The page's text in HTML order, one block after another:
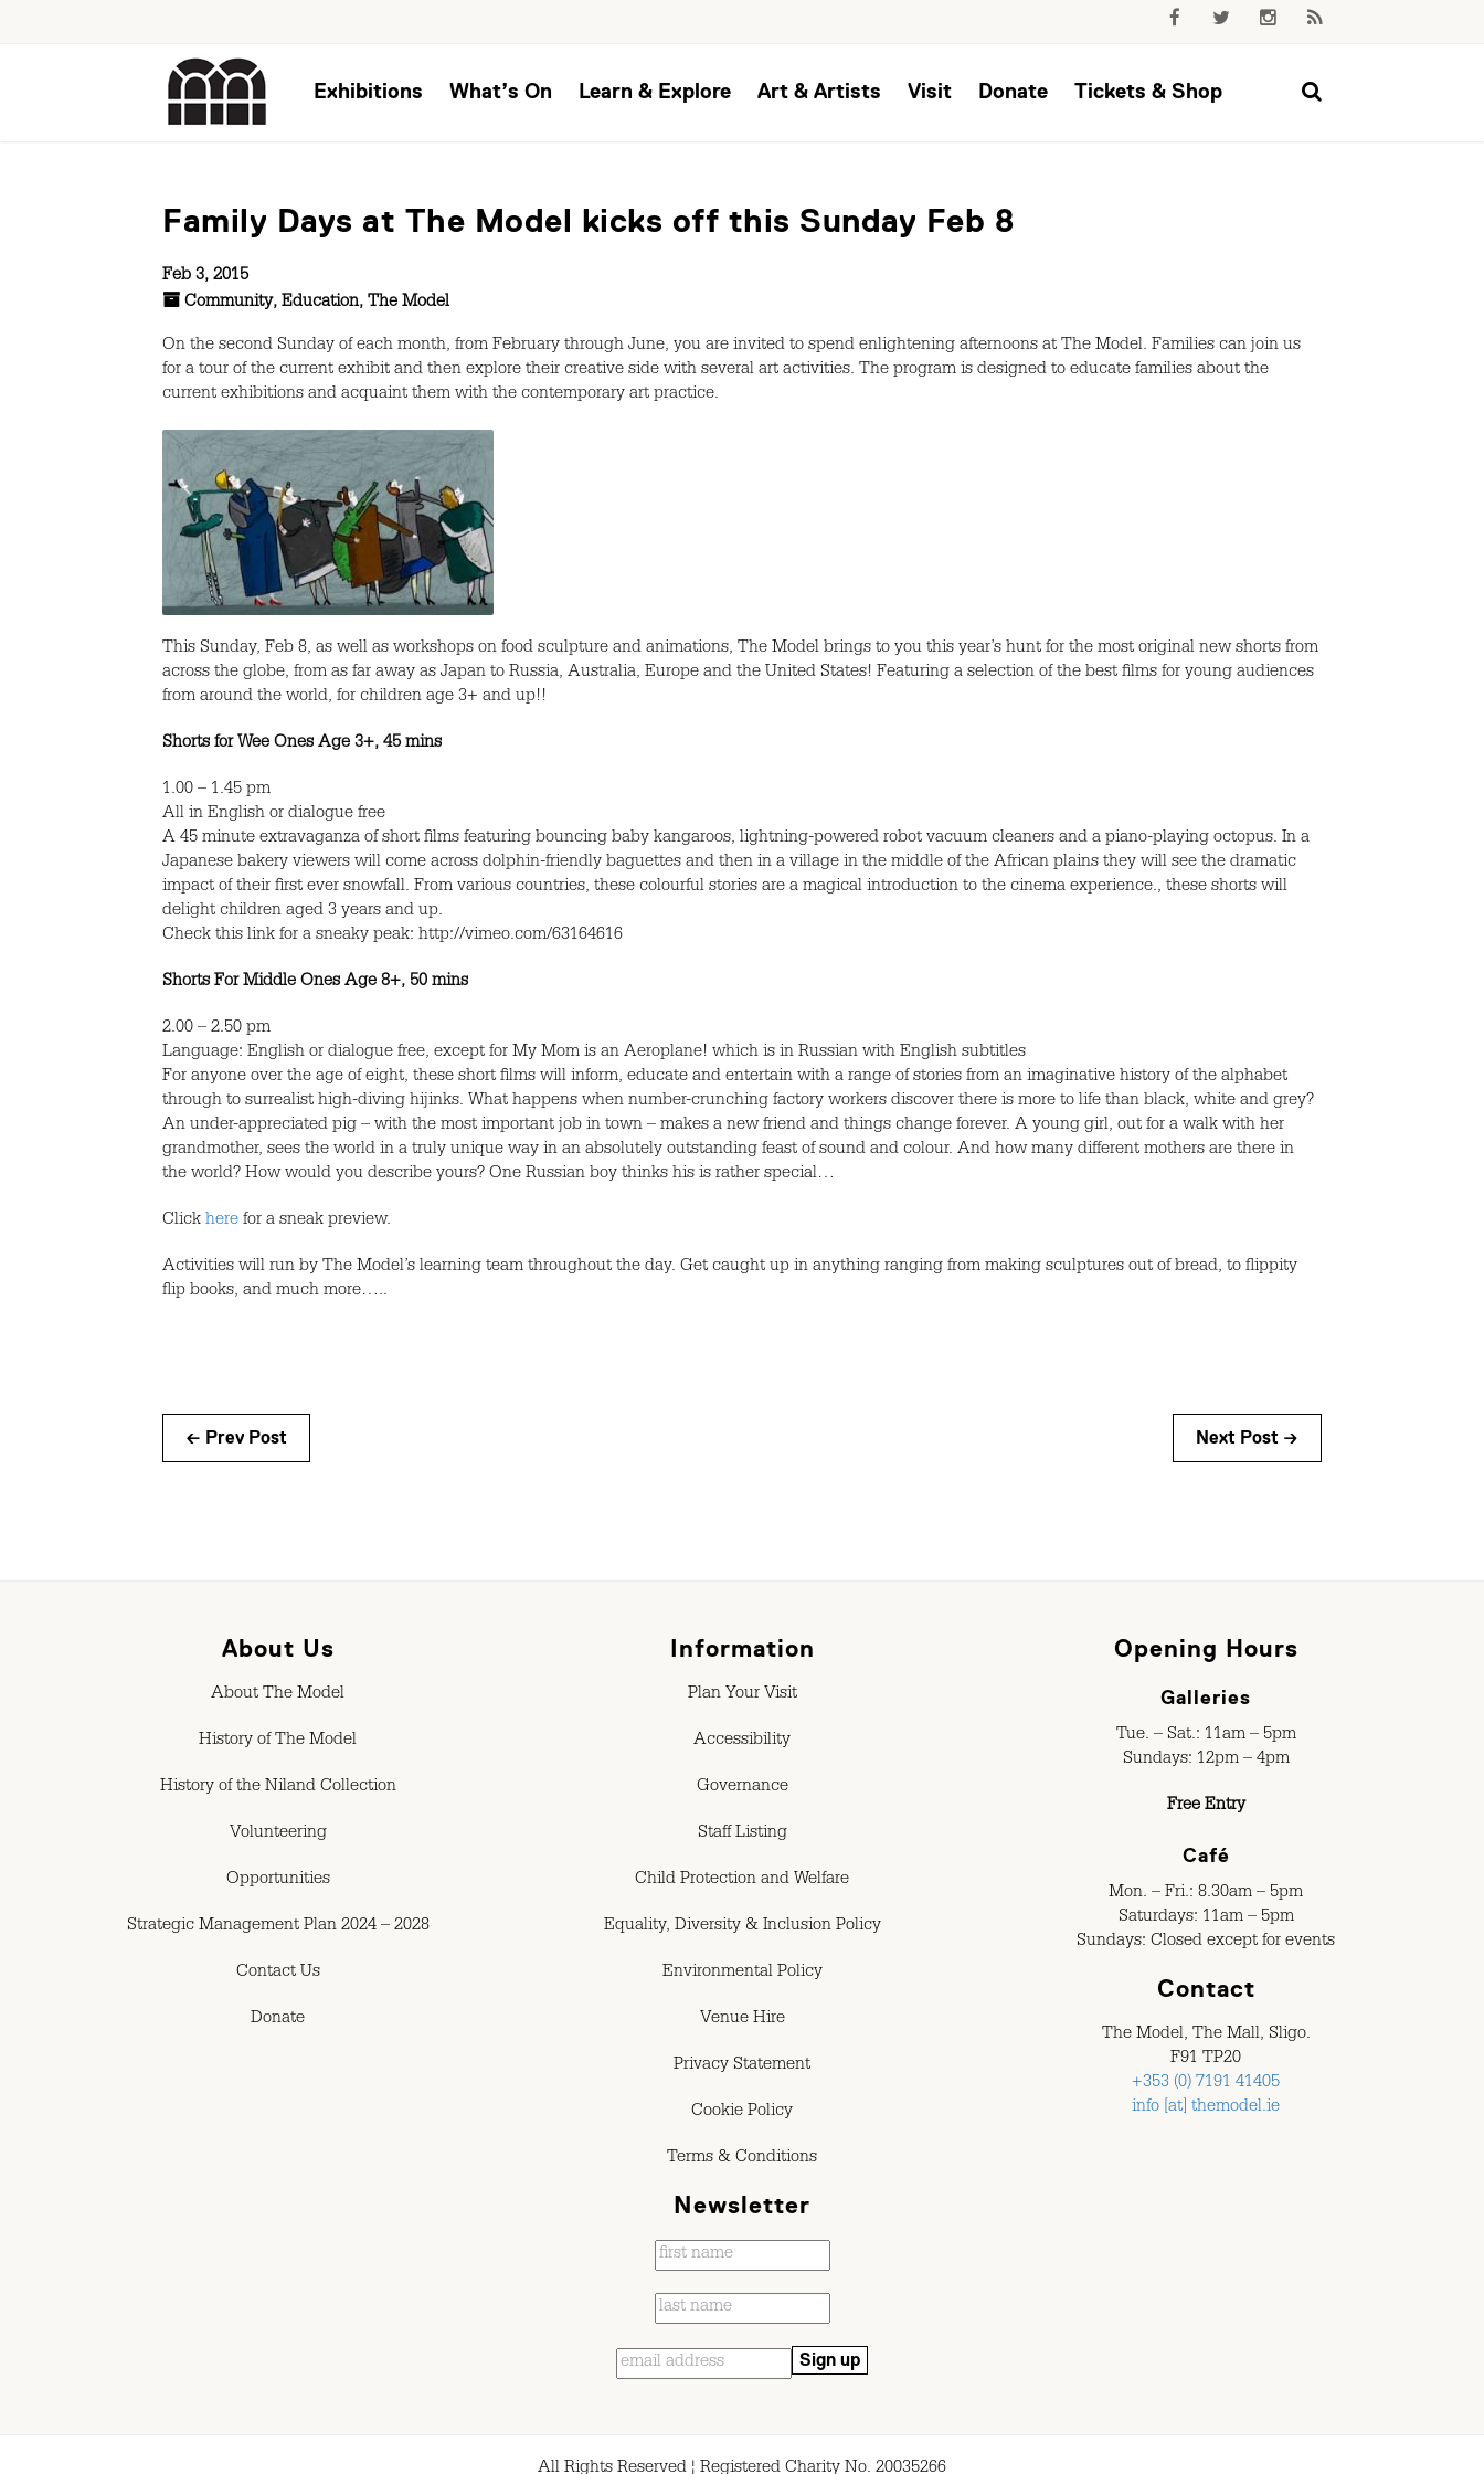
Exhibitions What’s On Learn & Explore Art & Artists Visit Donate Tickets & Shop
Family Days at The Model kicks off this Sunday Feb 8
Feb 3, 2015
Community, Education, The Model
On the second Sunday of each month, from February through June, you are invited to spend enlightening afternoons at The Model. Families can join us
for a tour of the current exhibit and then explore their creative side with several art activities. The program is designed to educate families about the
current exhibitions and acquaint them with the contemporary art practice.
This Sunday, Feb 8, as well as workshops on food sculpture and animations, The Model brings to you this year’s hunt for the most original new shorts from
across the globe, from as far away as Japan to Russia, Australia, Europe and the United States! Featuring a selection of the best films for young audiences
from around the world, for children age 3+ and up!!
Shorts for Wee Ones Age 3+, 45 mins
1.00 – 1.45 pm
All in English or dialogue free
A 45 minute extravaganza of short films featuring bouncing baby kangaroos, lightning-powered robot vacuum cleaners and a piano-playing octopus. In a
Japanese bakery viewers will come across dolphin-friendly baguettes and then in a village in the middle of the African plains they will see the dramatic
impact of their first ever snowfall. From various countries, these colourful stories are a magical introduction to the cinema experience., these shorts will
delight children aged 3 years and up.
Check this link for a sneaky peak: http://vimeo.com/63164616
Shorts For Middle Ones Age 8+, 50 mins
2.00 – 2.50 pm
Language: English or dialogue free, except for My Mom is an Aeroplane! which is in Russian with English subtitles
For anyone over the age of eight, these short films will inform, educate and entertain with a range of stories from an imaginative history of the alphabet
through to surrealist high-diving hijinks. What happens when number-crunching factory workers discover there is more to life than black, white and grey?
An under-appreciated pig – with the most important job in town – makes a new friend and things change forever. A young girl, out for a walk with her
grandmother, sees the world in a truly unique way in an absolutely outstanding feast of sound and colour. And how many different mothers are there in
the world? How would you describe yours? One Russian boy thinks his is rather special…
Click here for a sneak preview.
Activities will run by The Model’s learning team throughout the day. Get caught up in anything ranging from making sculptures out of bread, to flippity
flip books, and much more…..
← Prev Post Next Post →
About Us
About The Model
History of The Model
History of the Niland Collection
Volunteering
Opportunities
Strategic Management Plan 2024 – 2028
Contact Us
Donate
Information
Plan Your Visit
Accessibility
Governance
Staff Listing
Child Protection and Welfare
Equality, Diversity & Inclusion Policy
Environmental Policy
Venue Hire
Privacy Statement
Cookie Policy
Terms & Conditions
Opening Hours
Galleries
Tue. – Sat.: 11am – 5pm
Sundays: 12pm – 4pm
Free Entry
Café
Mon. – Fri.: 8.30am – 5pm
Saturdays: 11am – 5pm
Sundays: Closed except for events
Contact
The Model, The Mall, Sligo.
F91 TP20
+353 (0) 7191 41405
info [at] themodel.ie
Newsletter
All Rights Reserved ¦ Registered Charity No. 20035266